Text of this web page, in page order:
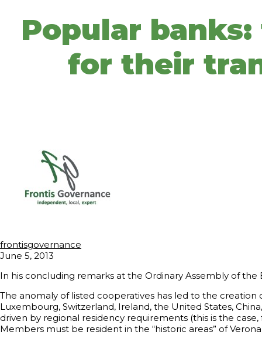
Popular
for their
frontisgovernance
June 5, 2013
In his concluding remarks at the Ordinary Assembly of the
The anomaly of listed cooperatives has led to the
Luxembourg, Switzerland, Ireland, the United States,
driven by regional residency requirements (this is the
Members must be resident in the “historic areas” of